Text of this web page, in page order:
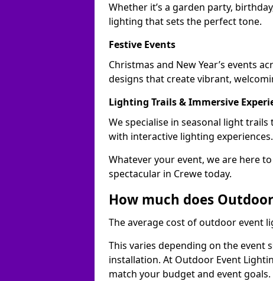
Whether it’s a garden party,
lighting that sets the perfect tone.
Festive Events
Christmas and New Year’s events
designs that create vibrant,
Lighting Trails & Immersive
We specialise in seasonal light
with interactive lighting experiences.
Whatever your event, we are here
spectacular in Crewe today.
How much does
The average cost of outdoor event
This varies depending on the event
installation. At Outdoor Event
match your budget and event goals.